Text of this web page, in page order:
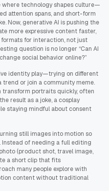
where technology shapes culture—
attention spans, and short-form
Now, generative AI is pushing the
more expressive content faster,
for interaction, not just
question is no longer “Can AI
social behavior online?”
identity play—trying on different
trend or join a community meme.
transform portraits quickly, often
result as a joke, a cosplay
staying mindful about consent
still images into motion so
Instead of needing a full editing
(product shot, travel image,
a short clip that fits
many people explore with
content without traditional